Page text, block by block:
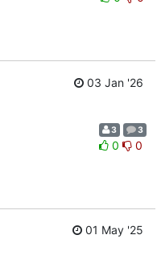
03 Jan '26
3 3
0 0
01 May '25